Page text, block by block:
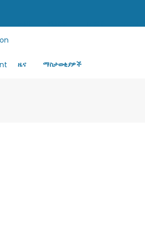
ዜና ማስታወቂያዎች